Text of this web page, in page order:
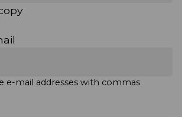
e-mail addresses with commas